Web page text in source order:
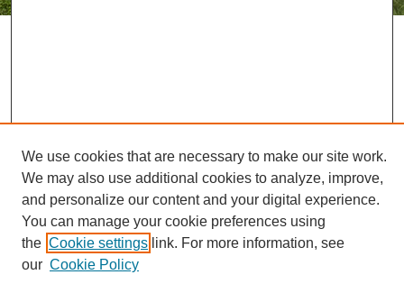
Journal Home
About eReporter
We use cookies that are necessary to make our site work.
We may also use additional cookies to analyze, improve,
and personalize our content and your digital experience.
You can manage your cookie preferences using
the Cookie settings link. For more information, see
our Cookie Policy